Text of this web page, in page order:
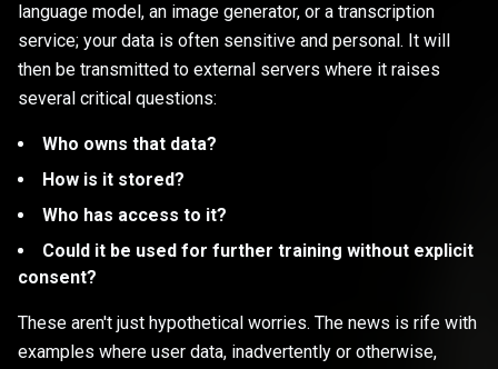
language model, an image generator, or a transcription
service; your data is often sensitive and personal. It will
then be transmitted to external servers where it raises
several critical questions:
Who owns that data?
How is it stored?
Who has access to it?
Could it be used for further training without explicit
consent?
These aren't just hypothetical worries. The news is rife with
examples where user data, inadvertently or otherwise,